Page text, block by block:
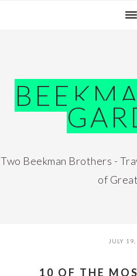
Two Beekman Brothers -
of
JULY
10 OF THE